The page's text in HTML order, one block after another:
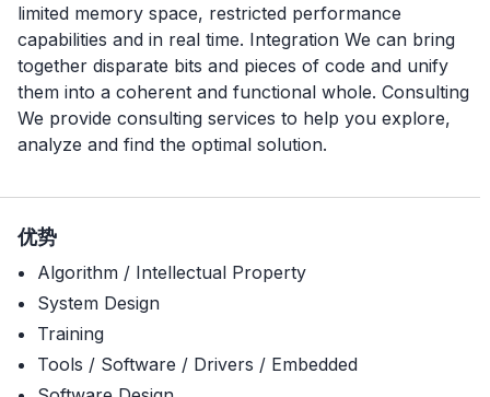
limited memory space, restricted performance
capabilities and in real time. Integration We can bring
together disparate bits and pieces of code and unify
them into a coherent and functional whole. Consulting
We provide consulting services to help you explore,
analyze and find the optimal solution.
优势
Algorithm / Intellectual Property
System Design
Training
Tools / Software / Drivers / Embedded